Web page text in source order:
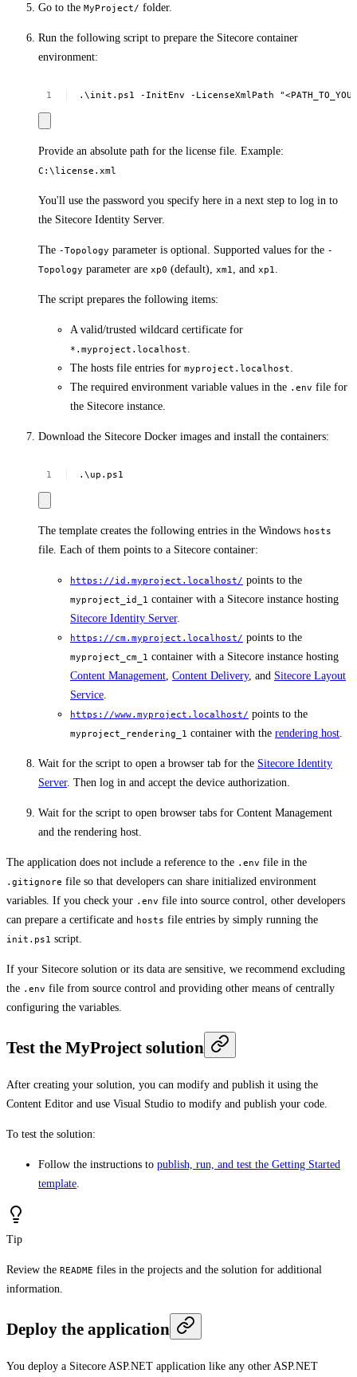
Go to the MyProject/ folder.
Run the following script to prepare the Sitecore container
environment:
.\init.ps1 -InitEnv -LicenseXmlPath
Provide an absolute path for the license file. Example:
C:\license.xml
You'll use the password you specify here in a next step to log in to
the Sitecore Identity Server.
The -Topology parameter is optional. Supported values for the -
Topology parameter are xp0 (default), xm1, and xp1.
The script prepares the following items:
A valid/trusted wildcard certificate for
*.myproject.localhost.
The hosts file entries for myproject.localhost.
The required environment variable values in the .env file for
the Sitecore instance.
Download the Sitecore Docker images and install the containers:
.\up.ps1
The template creates the following entries in the Windows hosts
file. Each of them points to a Sitecore container:
https://id.myproject.localhost/ points to the
myproject_id_1 container with a Sitecore instance hosting
Sitecore Identity Server.
https://cm.myproject.localhost/ points to the
myproject_cm_1 container with a Sitecore instance hosting
Content Management, Content Delivery, and Sitecore Layout
Service.
https://www.myproject.localhost/ points to the
myproject_rendering_1 container with the rendering host.
Wait for the script to open a browser tab for the Sitecore Identity
Server. Then log in and accept the device authorization.
Wait for the script to open browser tabs for Content Management
and the rendering host.
The application does not include a reference to the .env file in the
.gitignore file so that developers can share initialized environment
variables. If you check your .env file into source control, other developers
can prepare a certificate and hosts file entries by simply running the
init.ps1 script.
If your Sitecore solution or its data are sensitive, we recommend excluding
the .env file from source control and providing other means of centrally
configuring the variables.
Test the MyProject solution
After creating your solution, you can modify and publish it using the
Content Editor and use Visual Studio to modify and publish your code.
To test the solution:
Follow the instructions to publish, run, and test the Getting Started
template.
Tip
Review the README files in the projects and the solution for additional
information.
Deploy the application
You deploy a Sitecore ASP.NET application like any other ASP.NET